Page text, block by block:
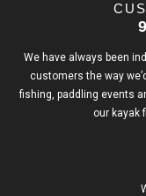
We have always been
customers the way
fishing, paddling events
our kayak